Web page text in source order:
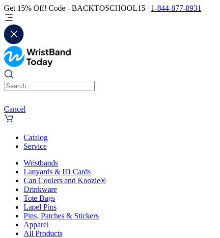
Get 15% Off! Code - BACKTOSCHOOL15 | 1-844-877-8931
Cancel
Catalog
Service
Wristbands
Lanyards & ID Cards
Can Coolers and Koozie®
Drinkware
Tote Bags
Lapel Pins
Pins, Patches & Stickers
Apparel
All Products